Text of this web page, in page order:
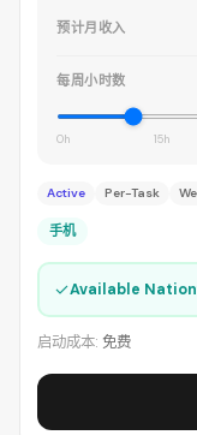
预计月收入
每周小时数
0h 15h
Active Per-Task
手机
✓Available
启动成本: 免费